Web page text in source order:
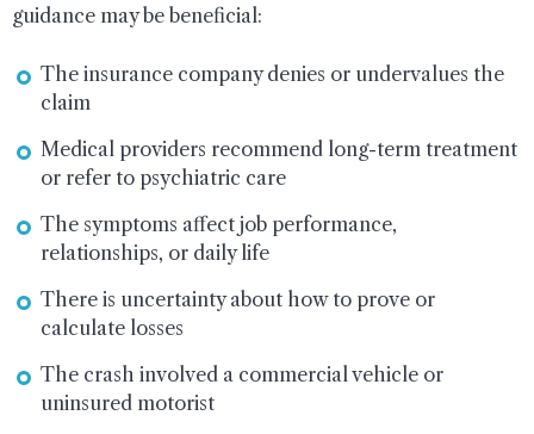
guidance may be beneficial:
The insurance company denies or undervalues the
claim
Medical providers recommend long-term treatment
or refer to psychiatric care
The symptoms affect job performance,
relationships, or daily life
There is uncertainty about how to prove or
calculate losses
The crash involved a commercial vehicle or
uninsured motorist